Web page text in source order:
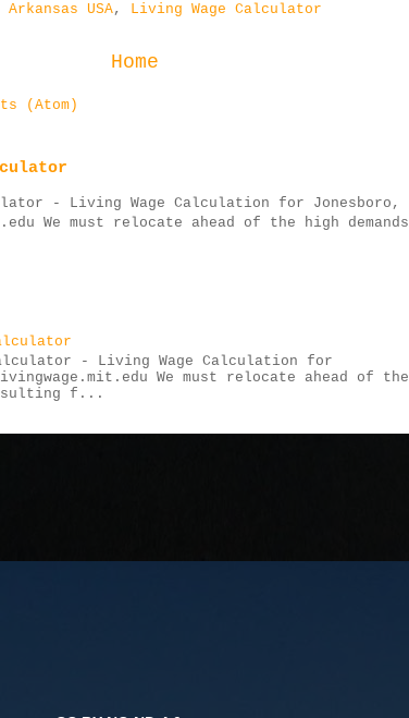
Arkansas USA, Living Wage Calculator
Home
(Atom)
- Living Wage Calculation for Jonesboro,
We must relocate ahead of the high demands
- Living Wage Calculation for
We must relocate ahead of the
f...